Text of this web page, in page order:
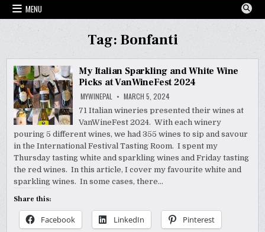
MENU
Tag: Bonfanti
My Italian Sparkling and White Wine
Picks at VanWineFest 2024
MYWINEPAL MARCH 5, 2024
71 Italian wineries presented their wines at
VanWineFest 2024. With each winery
pouring 5 different wines, we had 355 wines to sip and savour
in the International Festival Tasting Room. I spent my
Thursday tasting white and sparkling wines and Friday tasting
the red wines. In this article, I cover my favourite white and
sparkling wines. In some cases, there…
Share this:
Facebook LinkedIn Pinterest